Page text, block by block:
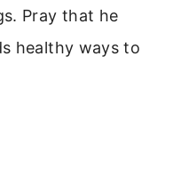
Pray that he
healthy ways to